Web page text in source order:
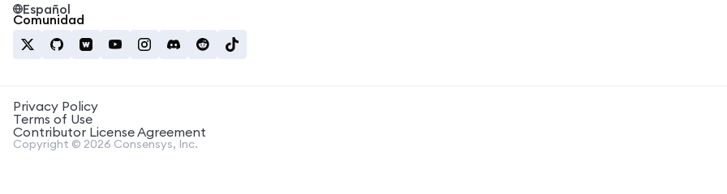
Comunidad
Español
Privacy Policy
Terms of Use
Contributor License Agreement
Copyright © 2026 Consensys, Inc.